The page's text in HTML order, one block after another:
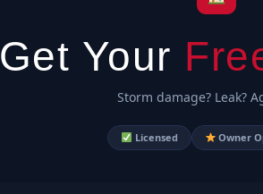
Get Your
Storm damage? Leak?
Licensed Owner